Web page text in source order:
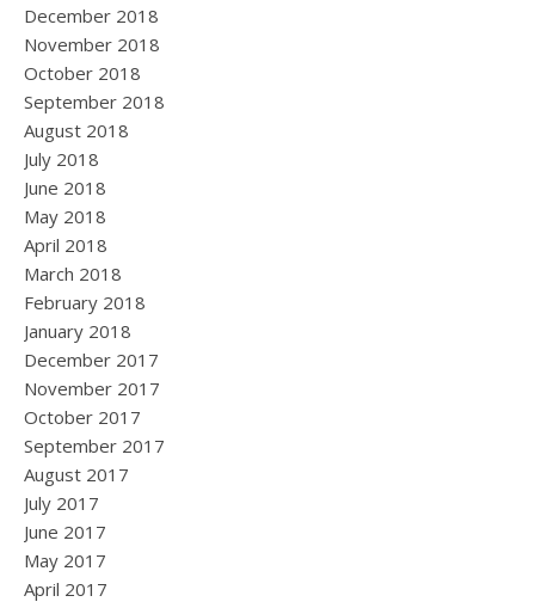
December 2018
November 2018
October 2018
September 2018
August 2018
July 2018
June 2018
May 2018
April 2018
March 2018
February 2018
January 2018
December 2017
November 2017
October 2017
September 2017
August 2017
July 2017
June 2017
May 2017
April 2017